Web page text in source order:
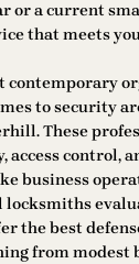
or a current
that meets
contemporary
to security
These
access control,
business
locksmiths
the best
from modest